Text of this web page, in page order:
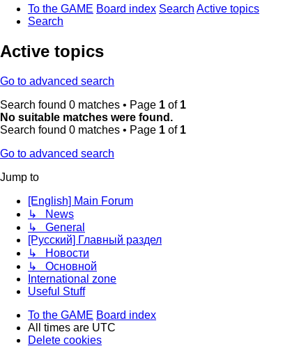
To the GAME Board index Search Active topics
Search
Active topics
Go to advanced search
Search found 0 matches • Page 1 of 1
No suitable matches were found.
Search found 0 matches • Page 1 of 1
Go to advanced search
Jump to
[English] Main Forum
↳ News
↳ General
[Русский] Главный раздел
↳ Новости
↳ Основной
International zone
Useful Stuff
To the GAME Board index
All times are UTC
Delete cookies